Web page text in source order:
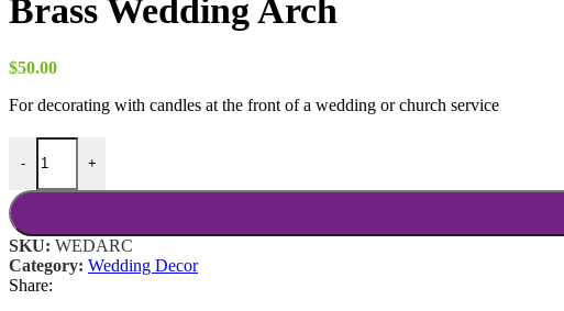
Brass Wedding Arch
$50.00
For decorating with candles at the front of a wedding or church service
-
Brass Wedding Arch quantity
+
SKU: WEDARC
Category: Wedding Decor
Share: